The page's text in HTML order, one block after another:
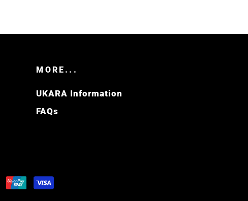
MORE...
UKARA Information
FAQs